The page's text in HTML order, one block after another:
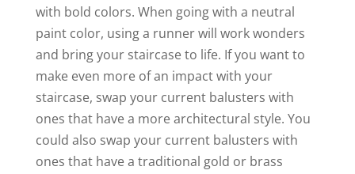
with bold colors. When going with a neutral
paint color, using a runner will work wonders
and bring your staircase to life. If you want to
make even more of an impact with your
staircase, swap your current balusters with
ones that have a more architectural style. You
could also swap your current balusters with
ones that have a traditional gold or brass